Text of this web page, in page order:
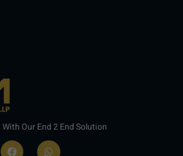
Our End 2 End Solution